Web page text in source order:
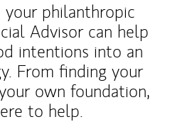
philanthropic
Advisor can help
intentions into an
From finding your
own foundation,
to help.